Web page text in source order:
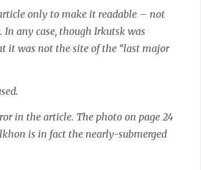
only to make it readable – not
any case, though Irkutsk was
it was not the site of the “last major
in the article. The photo on page 24
is in fact the nearly-submerged